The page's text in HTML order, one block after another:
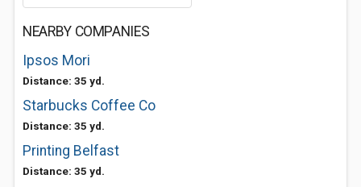
NEARBY COMPANIES
Ipsos Mori
Distance: 35 yd.
Starbucks Coffee Co
Distance: 35 yd.
Printing Belfast
Distance: 35 yd.